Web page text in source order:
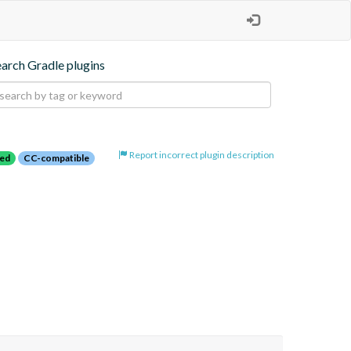
Gradle plugins
Report incorrect plugin description
CC-compatible